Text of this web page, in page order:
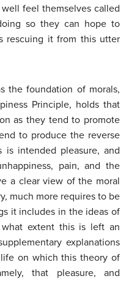
feel themselves called
so they can hope to
rescuing it from this utter
the foundation of morals,
Principle, holds that
as they tend to promote
to produce the reverse
is intended pleasure, and
pain, and the
a clear view of the moral
much more requires to be
it includes in the ideas of
extent this is left an
explanations
on which this theory of
that pleasure, and